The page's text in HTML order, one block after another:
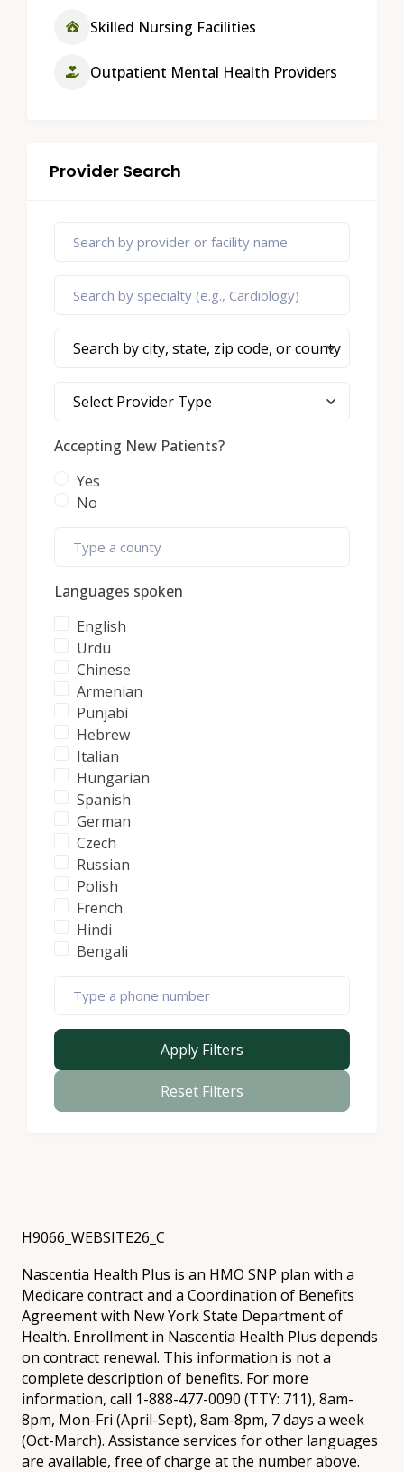
Skilled Nursing Facilities
Outpatient Mental Health Providers
Provider Search
Search by city, state, zip code, or county
Select Provider Type
Accepting New Patients?
Yes
No
Languages spoken
English
Urdu
Chinese
Armenian
Punjabi
Hebrew
Italian
Hungarian
Spanish
German
Czech
Russian
Polish
French
Hindi
Bengali
Apply Filters
Reset Filters
H9066_WEBSITE26_C
Nascentia Health Plus is an HMO SNP plan with a
Medicare contract and a Coordination of Benefits
Agreement with New York State Department of
Health. Enrollment in Nascentia Health Plus depends
on contract renewal. This information is not a
complete description of benefits. For more
information, call 1-888-477-0090 (TTY: 711), 8am-
8pm, Mon-Fri (April-Sept), 8am-8pm, 7 days a week
(Oct-March). Assistance services for other languages
are available, free of charge at the number above.